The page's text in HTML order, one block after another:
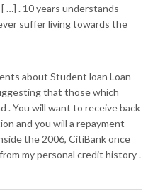
…] . 10 years understands
suffer living towards the
about Student loan Loan
that those which
. You will want to receive back
and you will a repayment
the 2006, CitiBank once
my personal credit history .